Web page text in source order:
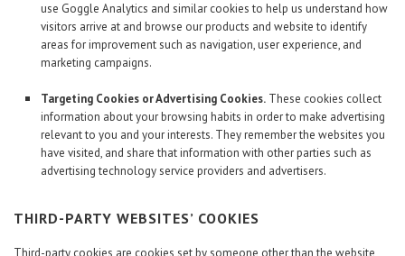
use Goggle Analytics and similar cookies to help us understand how
visitors arrive at and browse our products and website to identify
areas for improvement such as navigation, user experience, and
marketing campaigns.
Targeting Cookies or Advertising Cookies. These cookies collect
information about your browsing habits in order to make advertising
relevant to you and your interests. They remember the websites you
have visited, and share that information with other parties such as
advertising technology service providers and advertisers.
THIRD-PARTY WEBSITES’ COOKIES
Third-party cookies are cookies set by someone other than the website